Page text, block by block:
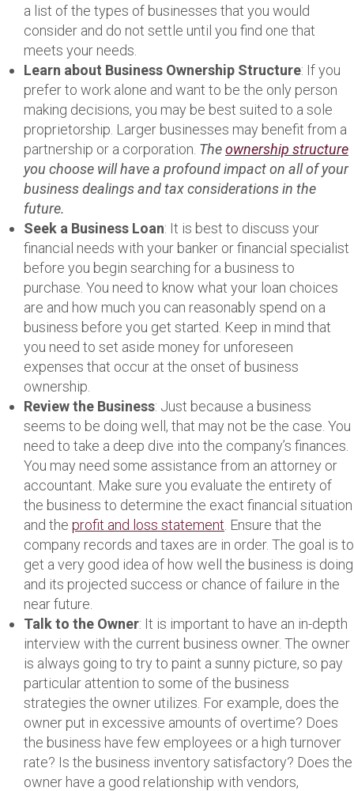
a list of the types of businesses that you would
consider and do not settle until you find one that
meets your needs.
Learn about Business Ownership Structure: If you
prefer to work alone and want to be the only person
making decisions, you may be best suited to a sole
proprietorship. Larger businesses may benefit from a
partnership or a corporation. Theownership structure
you choose will have a profound impact on all of your
business dealings and tax considerations in the
future.
Seek a Business Loan: It is best to discuss your
financial needs with your banker or financial specialist
before you begin searching for a business to
purchase. You need to know what your loan choices
are and how much you can reasonably spend on a
business before you get started. Keep in mind that
you need to set aside money for unforeseen
expenses that occur at the onset of business
ownership.
Review the Business: Just because a business
seems to be doing well, that may not be the case. You
need to take a deep dive into the company’s finances.
You may need some assistance from an attorney or
accountant. Make sure you evaluate the entirety of
the business to determine the exact financial situation
and the profit and loss statement . Ensure that the
company records and taxes are in order. The goal is to
get a very good idea of how well the business is doing
and its projected success or chance of failure in the
near future.
Talk to the Owner: It is important to have an in-depth
interview with the current business owner. The owner
is always going to try to paint a sunny picture, so pay
particular attention to some of the business
strategies the owner utilizes. For example, does the
owner put in excessive amounts of overtime? Does
the business have few employees or a high turnover
rate? Is the business inventory satisfactory? Does the
owner have a good relationship with vendors,